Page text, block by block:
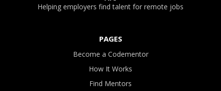
Helping employers find talent for remote jobs
PAGES
Become a Codementor
How It Works
Find Mentors